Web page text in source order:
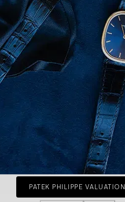
PATEK PHILIPPE VALUATION